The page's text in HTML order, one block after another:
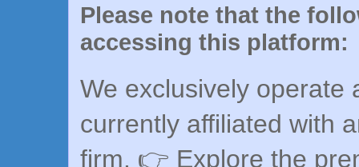
Please note that the
accessing this platform:
We exclusively operate
currently affiliated with
firm. 👉 Explore the